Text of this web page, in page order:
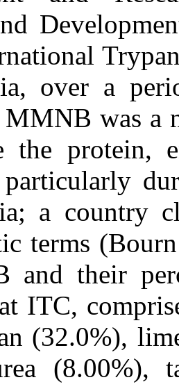
over a
was a
the protein,
a country
terms
and their
ITC,
(32.0%),
(8.00%),